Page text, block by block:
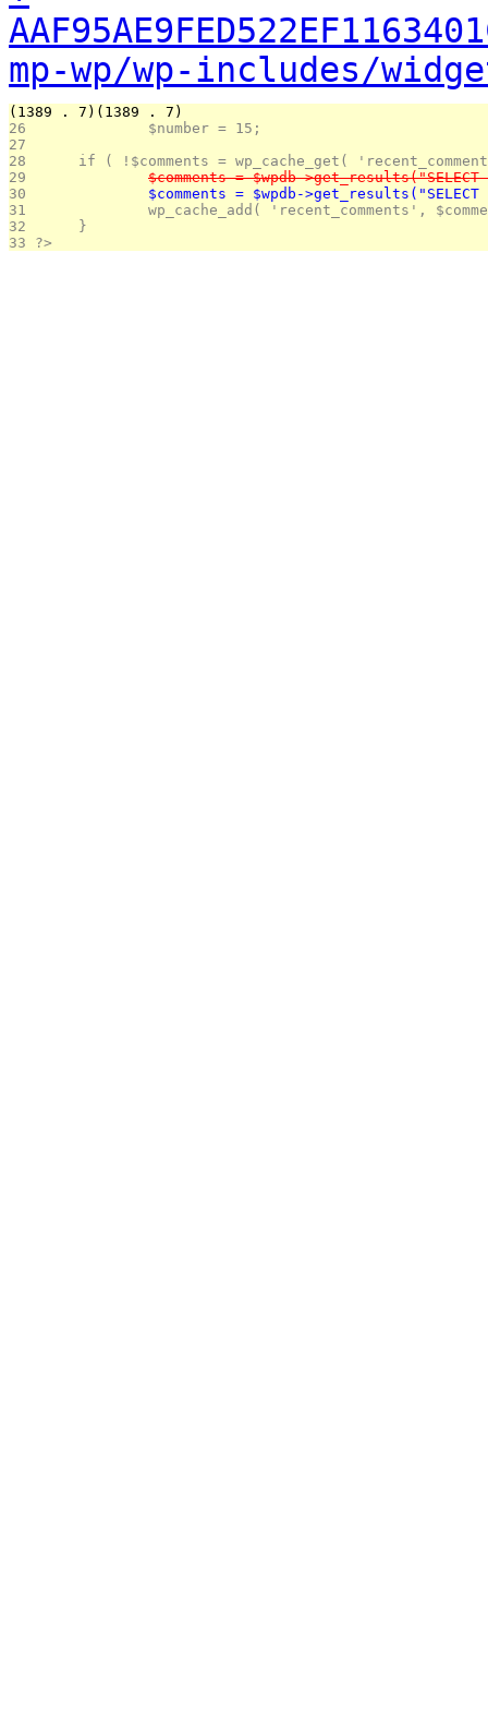
mp-wp/wp-includes/
(1389 . 7)(1389 . 7)
26
		$number = 15;
27
28
if ( !$comments = wp_cache_get(
29
$comments = $wpdb-
30
$comments = $wpdb-
31
wp_cache_add( 'recent_comments',
32
	}
33 ?>